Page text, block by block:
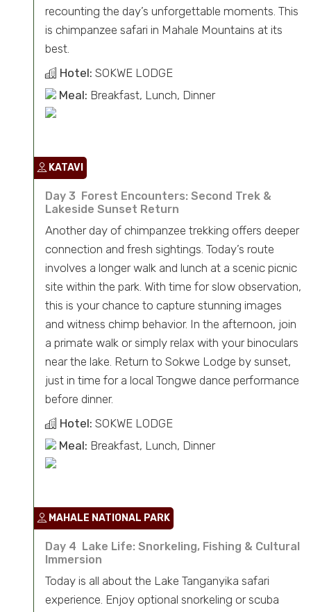
recounting the day’s unforgettable moments. This
is chimpanzee safari in Mahale Mountains at its
best.
Hotel: SOKWE LODGE
Meal: Breakfast, Lunch, Dinner
KATAVI
Day 3 Forest Encounters: Second Trek &
Lakeside Sunset Return
Another day of chimpanzee trekking offers deeper
connection and fresh sightings. Today’s route
involves a longer walk and lunch at a scenic picnic
site within the park. With time for slow observation,
this is your chance to capture stunning images
and witness chimp behavior. In the afternoon, join
a primate walk or simply relax with your binoculars
near the lake. Return to Sokwe Lodge by sunset,
just in time for a local Tongwe dance performance
before dinner.
Hotel: SOKWE LODGE
Meal: Breakfast, Lunch, Dinner
MAHALE NATIONAL PARK
Day 4 Lake Life: Snorkeling, Fishing & Cultural
Immersion
Today is all about the Lake Tanganyika safari
experience. Enjoy optional snorkeling or scuba